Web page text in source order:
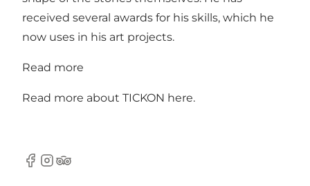
received several awards for his skills, which he
now uses in his art projects.
Read more
Read more about TICKON here.
Facebook
Instagram
Tripadvisor